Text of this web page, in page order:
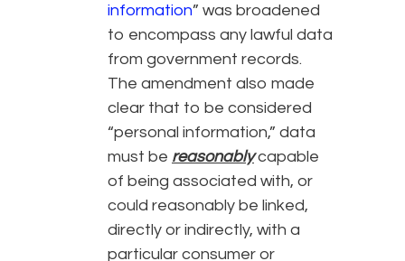
information” was broadened
to encompass any lawful data
from government records.
The amendment also made
clear that to be considered
“personal information,” data
must be reasonablycapable
of being associated with, or
could reasonably be linked,
directly or indirectly, with a
particular consumer or